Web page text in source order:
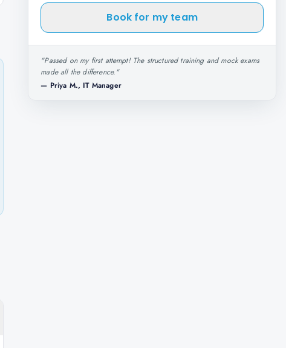
Book for my team
"Passed on my first attempt! The structured training and mock exams
made all the difference."
— Priya M., IT Manager